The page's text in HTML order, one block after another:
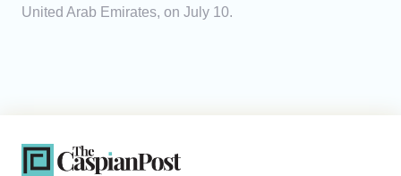
United Arab Emirates, on July 10.